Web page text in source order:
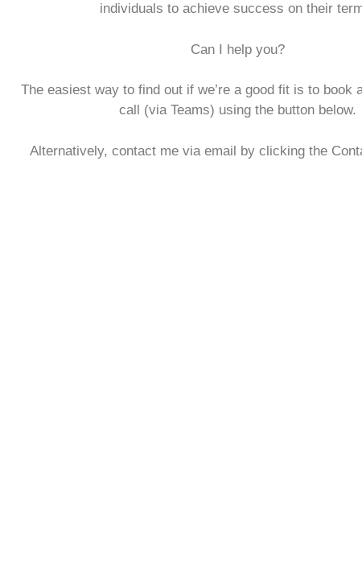
individuals to achieve success on their
Can I help you?
The easiest way to find out if we’re a good fit is to book
call (via Teams) using the button below.
Alternatively, contact me via email by clicking the